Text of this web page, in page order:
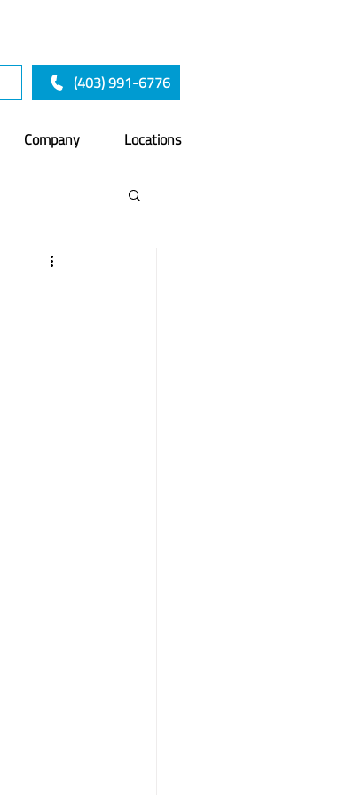
(403) 991-6776
Company Locations